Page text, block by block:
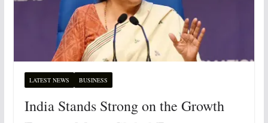
LATEST NEWS BUSINESS
India Stands Strong on the Growth